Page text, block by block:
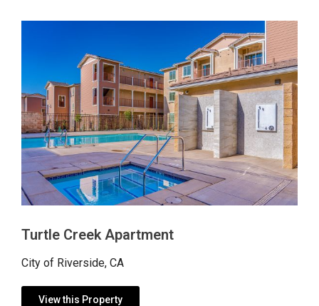
Turtle Creek Apartment
City of Riverside, CA
View this Property